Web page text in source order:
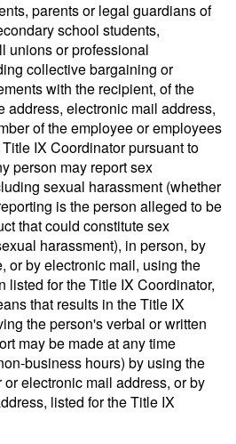
parents or legal guardians of
school students,
unions or professional
collective bargaining or
with the recipient, of the
address, electronic mail address,
of the employee or employees
IX Coordinator pursuant to
person may report sex
sexual harassment (whether
is the person alleged to be
that could constitute sex
harassment), in person, by
or by electronic mail, using the
listed for the Title IX Coordinator,
that results in the Title IX
the person's verbal or written
may be made at any time
business hours) by using the
electronic mail address, or by
listed for the Title IX